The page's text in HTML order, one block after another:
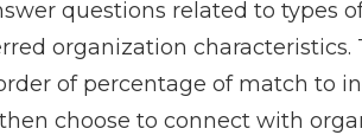
questions related to types
organization
of percentage of match to
choose to connect with